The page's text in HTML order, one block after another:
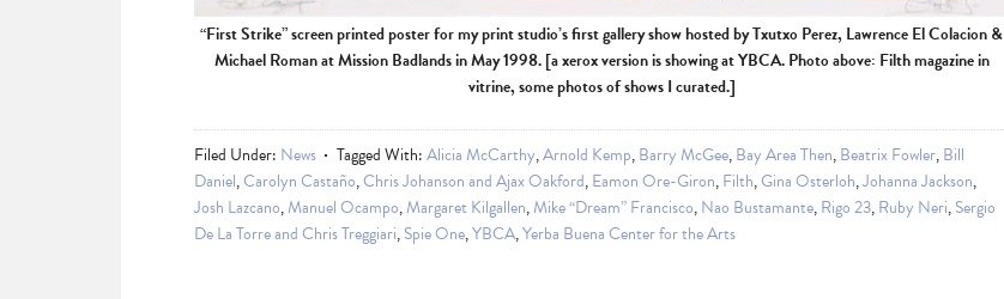
“First Strike” screen printed poster for my print studio’s first gallery show hosted by Txutxo Perez, Lawrence El Colacion &
Michael Roman at Mission Badlands in May 1998. [a xerox version is showing at YBCA. Photo above: Filth magazine in
vitrine, some photos of shows I curated.]
Filed Under: News Tagged With:Alicia McCarthy,Arnold Kemp,Barry McGee,Bay Area Then,Beatrix Fowler,Bill
Daniel,Carolyn Castaño,Chris Johanson and Ajax Oakford,Eamon Ore-Giron,Filth,Gina Osterloh,Johanna Jackson,
Josh Lazcano,Manuel Ocampo,Margaret Kilgallen,Mike “Dream” Francisco,Nao Bustamante,Rigo 23,Ruby Neri,Sergio
De La Torre and Chris Treggiari,Spie One,YBCA,Yerba Buena Center for the Arts